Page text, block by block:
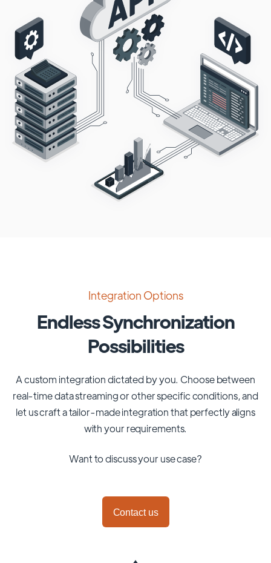
Integration Options
Endless Synchronization
Possibilities
A custom integration dictated by you. Choose between
real-time data streaming or other specific conditions, and
let us craft a tailor-made integration that perfectly aligns
with your requirements.
Want to discuss your use case?
Contact us